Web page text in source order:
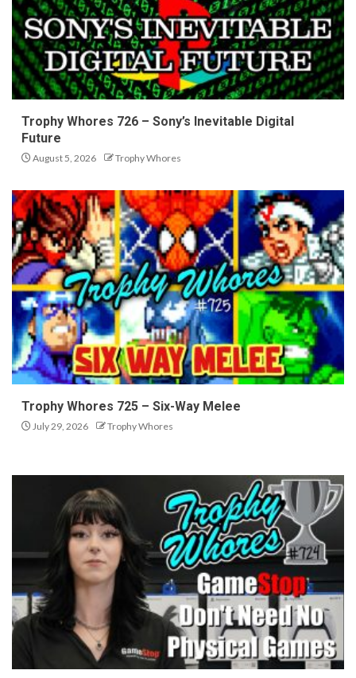
Trophy Whores 726 – Sony’s Inevitable Digital
Future
August 5, 2026 Trophy Whores
Trophy Whores 725 – Six-Way Melee
July 29, 2026 Trophy Whores